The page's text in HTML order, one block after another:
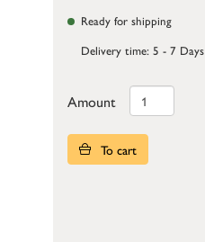
Ready for shipping
Delivery time: 5 - 7 Days
Amount
To cart